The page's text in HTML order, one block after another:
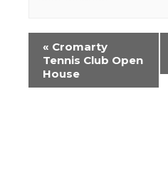
Event
Navigation
« Cromarty
Tennis Club Open
House